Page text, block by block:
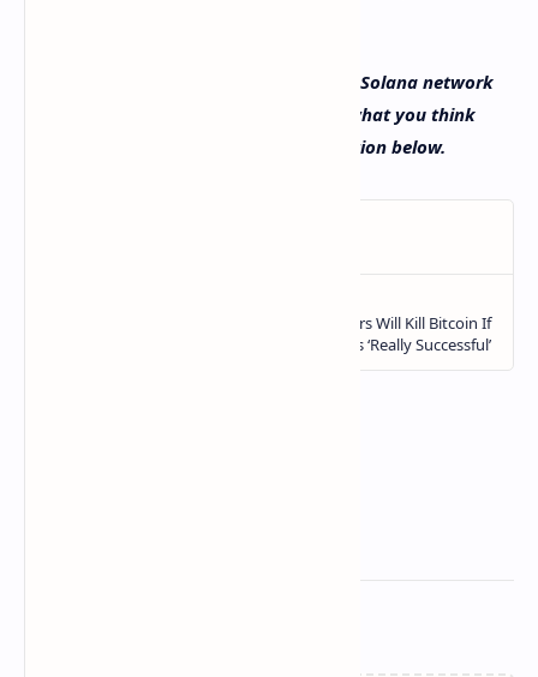
What do you think about the issues the Solana network
has seen in recent times? Let us know what you think
about this subject in the comments section below.